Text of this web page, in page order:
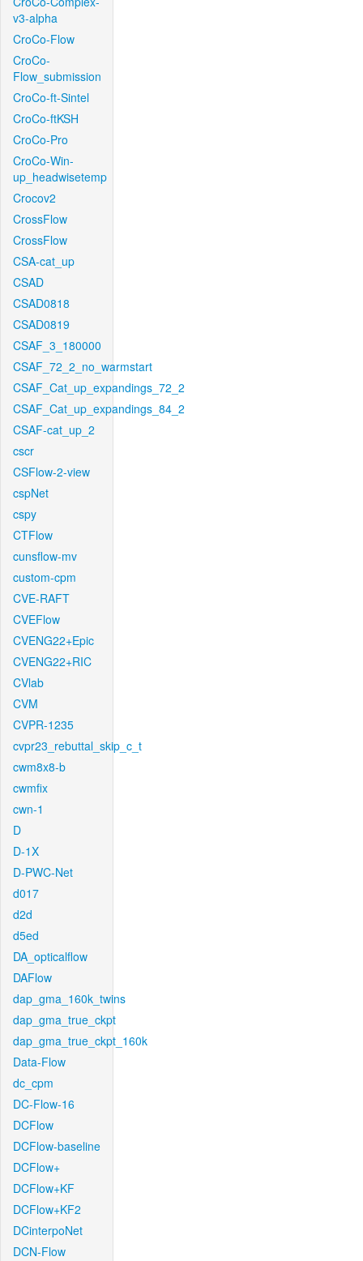
v3-alpha
CroCo-Flow
CroCo-
Flow_submission
CroCo-ft-Sintel
CroCo-ftKSH
CroCo-Pro
CroCo-Win-
up_headwisetemp
Crocov2
CrossFlow
CrossFlow
CSA-cat_up
CSAD
CSAD0818
CSAD0819
CSAF_3_180000
CSAF_72_2_no_warmstart
CSAF_Cat_up_expandings_72_2
CSAF_Cat_up_expandings_84_2
CSAF-cat_up_2
cscr
CSFlow-2-view
cspNet
cspy
CTFlow
cunsflow-mv
custom-cpm
CVE-RAFT
CVEFlow
CVENG22+Epic
CVENG22+RIC
CVlab
CVM
CVPR-1235
cvpr23_rebuttal_skip_c_t
cwm8x8-b
cwmfix
cwn-1
D
D-1X
D-PWC-Net
d017
d2d
d5ed
DA_opticalflow
DAFlow
dap_gma_160k_twins
dap_gma_true_ckpt
dap_gma_true_ckpt_160k
Data-Flow
dc_cpm
DC-Flow-16
DCFlow
DCFlow-baseline
DCFlow+
DCFlow+KF
DCFlow+KF2
DCinterpoNet
DCN-Flow